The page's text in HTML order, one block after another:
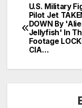
Post
U.S. Military
Pilot Jet
DOWN By
Jellyfish' In
Footage
CIA…